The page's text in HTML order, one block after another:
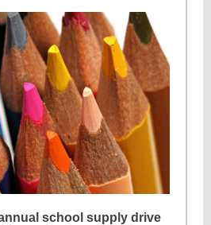
school supply drive